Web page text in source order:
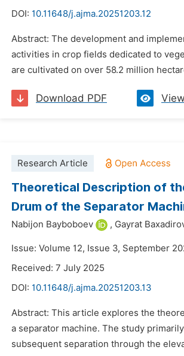
DOI: 10.11648/j.ajma.20251203.12
Abstract: The development and
activities in crop fields dedicated to
are cultivated on over 58.2 million
Download PDF
Research Article
Theoretical Description of
Drum of the Separator
Nabijon Bayboboev , Gayrat
Issue: Volume 12, Issue 3, September
Received: 7 July 2025
DOI: 10.11648/j.ajma.20251203.13
Abstract: This article explores the
a separator machine. The study
subsequent separation through the